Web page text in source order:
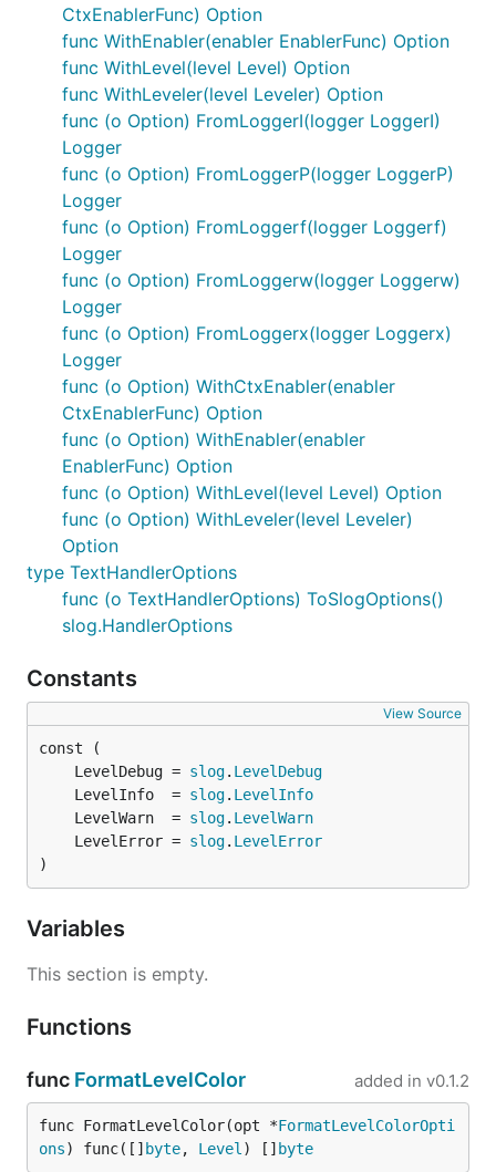
	sp, err := NewSuperPower(logz.FromLoggerx(zapLogger))
	assertSuperPower(sp, err)
About ezpkg.io
As I work on various Go projects, I often find myself
creating utility functions, extending existing
packages, or developing packages to solve specific
problems. Moving from one project to another, I
usually have to copy or rewrite these solutions. So I
created this repository to have all these utilities and
packages in one place. Hopefully, you'll find them
useful as well.
For more information, see the
Author
CtxEnablerFunc) Option
func WithEnabler(enabler EnablerFunc) Option
func WithLevel(level Level) Option
func WithLeveler(level Leveler) Option
func (o Option) FromLoggerI(logger LoggerI)
Logger
func (o Option) FromLoggerP(logger LoggerP)
Logger
func (o Option) FromLoggerf(logger Loggerf)
Logger
func (o Option) FromLoggerw(logger Loggerw)
Logger
func (o Option) FromLoggerx(logger Loggerx)
Logger
func (o Option) WithCtxEnabler(enabler
CtxEnablerFunc) Option
func (o Option) WithEnabler(enabler
EnablerFunc) Option
func (o Option) WithLevel(level Level) Option
func (o Option) WithLeveler(level Leveler)
Option
type TextHandlerOptions
func (o TextHandlerOptions) ToSlogOptions()
slog.HandlerOptions
Constants
View Source
	LevelDebug =
slog. LevelDebug
	LevelInfo  =
slog. LevelInfo
	LevelWarn  =
slog. LevelWarn
	LevelError =
slog. LevelError
)
Variables
This section is empty.
Functions
func FormatLevelColor added in v0.1.2
func FormatLevelColor(opt *FormatLevelColorOpti
ons) func([] byte, Level ) [] byte